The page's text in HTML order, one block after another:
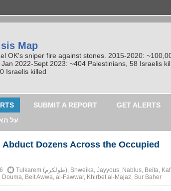
Map
OK's sniper fire against stones. 2015-2020:
2022-Sept 2023: ~404 Palestinians, 58 Israelis
Israelis killed
SUBMIT A REPORT GET ALERTS
על
Dozens Across the Occupied
Tulkarem (طولكرم), Shweika, Jayyous, Nablus, Beita, Kafr Qalil,
Douma, Beit Awwa, al-Fawwar, Khirbet al-Majaz, Sur Baher